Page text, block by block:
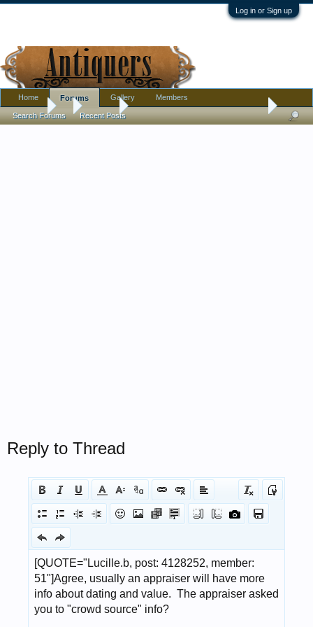
Log in or Sign up
Forums Jewelry Does anyone have any insight into this antique
Reply to Thread
Home Forums
Search Forums Recent Posts
Gallery Members